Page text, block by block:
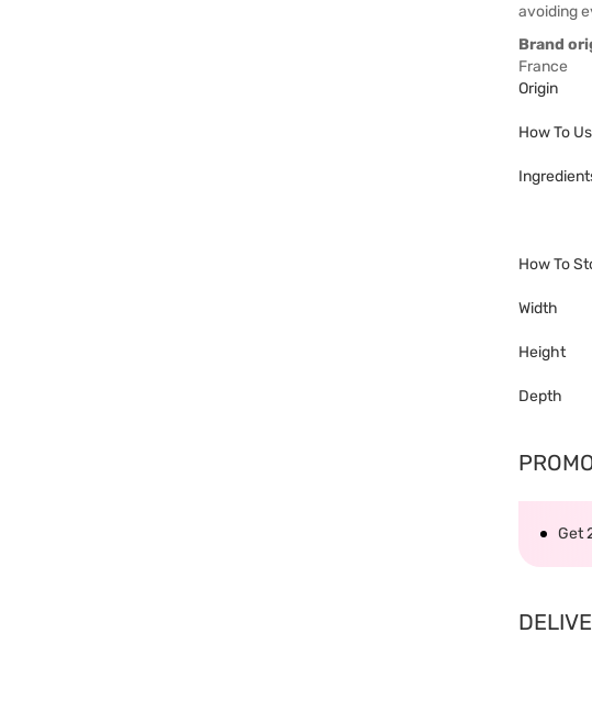
avoiding
Brand
France
Origin
How To
How To
Width
Height
Depth
Get